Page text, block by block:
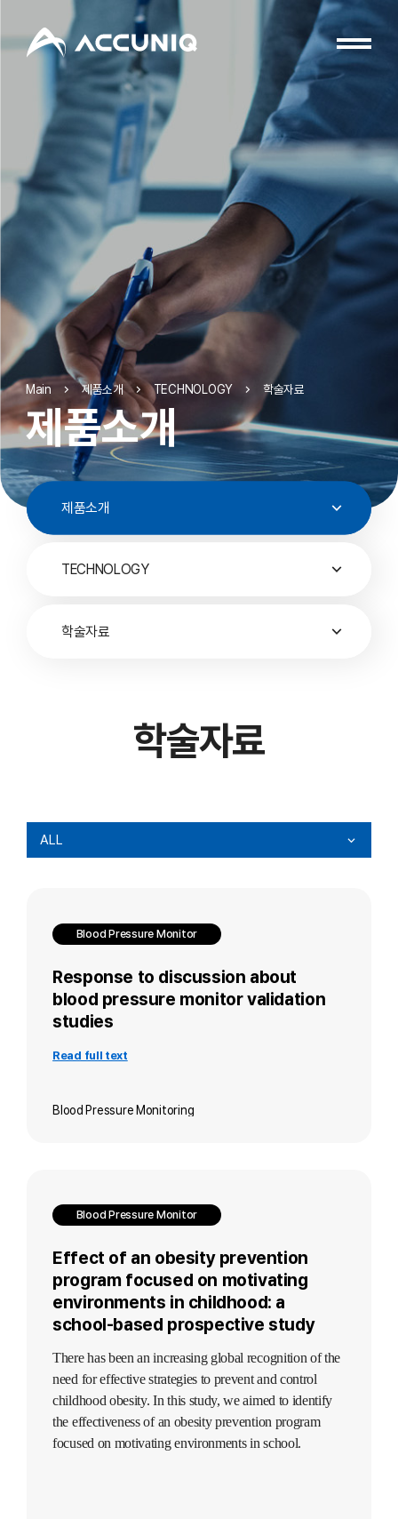
Main 제품소개 TECHNOLOGY 학술자료
제품소개
제품소개
TECHNOLOGY
학술자료
학술자료
ALL
Blood Pressure Monitor
Response to discussion about
blood pressure monitor validation
studies
Read full text
Blood Pressure Monitoring
Blood Pressure Monitor
Effect of an obesity prevention
program focused on motivating
environments in childhood: a
school-based prospective study
There has been an increasing global recognition of the
need for effective strategies to prevent and control
childhood obesity. In this study, we aimed to identify
the effectiveness of an obesity prevention program
focused on motivating environments in school.